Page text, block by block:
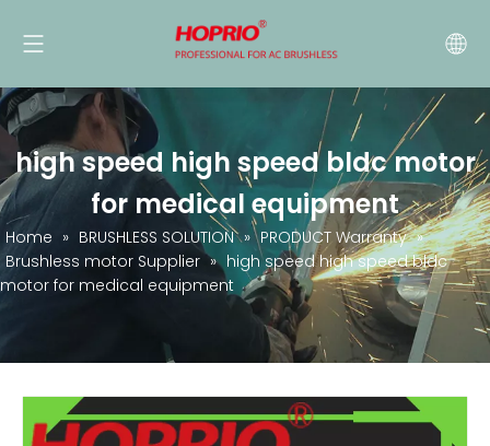
high speed high speed bldc motor
for medical equipment
Home » BRUSHLESS SOLUTION » PRODUCT Warranty »
Brushless motor Supplier » high speed high speed bldc
motor for medical equipment